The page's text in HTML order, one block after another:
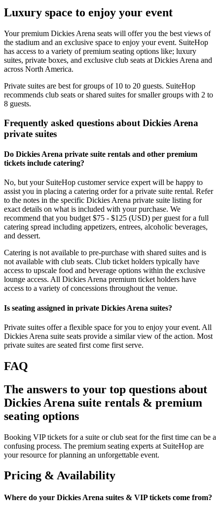
Luxury space to enjoy your event
Your premium Dickies Arena seats will offer you the best views of
the stadium and an exclusive space to enjoy your event. SuiteHop
has access to a variety of premium seating options like; luxury
suites, private boxes, and exclusive club seats at Dickies Arena and
across North America.
Private suites are best for groups of 10 to 20 guests. SuiteHop
recommends club seats or shared suites for smaller groups with 2 to
8 guests.
Frequently asked questions about Dickies Arena
private suites
Do Dickies Arena private suite rentals and other premium
tickets include catering?
No, but your SuiteHop customer service expert will be happy to
assist you in placing a catering order for a private suite rental. Refer
to the notes in the specific Dickies Arena private suite listing for
exact details on what is included with your purchase. We
recommend that you budget $75 - $125 (USD) per guest for a full
catering spread including appetizers, entrees, alcoholic beverages,
and dessert.
Catering is not available to pre-purchase with shared suites and is
not available with club seats. Club ticket holders typically have
access to upscale food and beverage options within the exclusive
lounge access. All Dickies Arena premium ticket holders have
access to a variety of concessions throughout the venue.
Is seating assigned in private Dickies Arena suites?
Private suites offer a flexible space for you to enjoy your event. All
Dickies Arena suite seats provide a similar view of the action. Most
private suites are seated first come first serve.
FAQ
The answers to your top questions about
Dickies Arena suite rentals & premium
seating options
Booking VIP tickets for a suite or club seat for the first time can be a
confusing process. The premium seating experts at SuiteHop are
your resource for planning an unforgettable event.
Pricing & Availability
Where do your Dickies Arena suites & VIP tickets come from?